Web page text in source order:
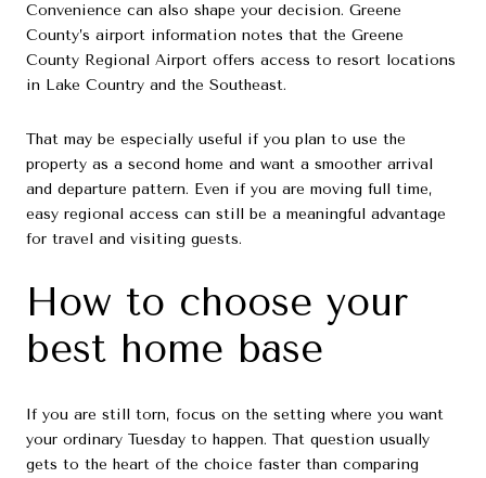
Convenience can also shape your decision. Greene
County’s airport information notes that the Greene
County Regional Airport offers access to resort locations
in Lake Country and the Southeast.
That may be especially useful if you plan to use the
property as a second home and want a smoother arrival
and departure pattern. Even if you are moving full time,
easy regional access can still be a meaningful advantage
for travel and visiting guests.
How to choose your
best home base
If you are still torn, focus on the setting where you want
your ordinary Tuesday to happen. That question usually
gets to the heart of the choice faster than comparing